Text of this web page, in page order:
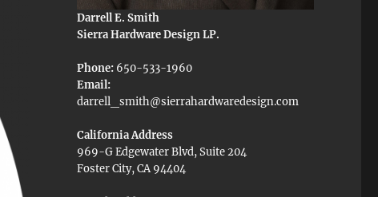
Darrell E. Smith
Sierra Hardware Design LP.
Phone: 650-533-1960
Email:
darrell_smith@sierrahardwaredesign.com
California Address
969-G Edgewater Blvd, Suite 204
Foster City, CA 94404